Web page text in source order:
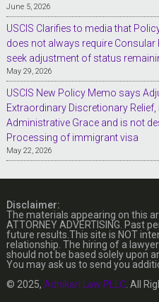
June 5, 2026
USCIS Clarifies to media that
does not always require
seek adjustment of status
May 29, 2026
USCIS New Policy Memo says
Extraordinary Discretionary
Administrative Grace and is not
Processing of immigrant visa
May 22, 2026
Disclaimer:
The materials appearing on this
ATTORNEY ADVERTISING. Past
future results.This site is NOT
relationship. The hiring of a
should not be based solely upon
You may ask us to send you
© 2025, Adhikari Law PLLC . All